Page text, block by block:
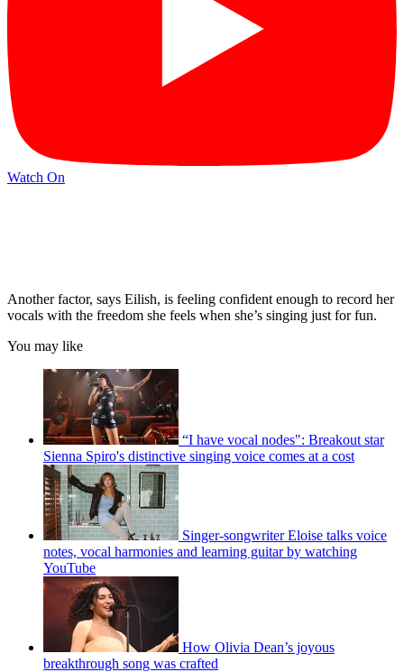
Watch On
Another factor, says Eilish, is feeling confident enough to record her
vocals with the freedom she feels when she’s singing just for fun.
You may like
“I have vocal nodes": Breakout star
Sienna Spiro's distinctive singing voice comes at a cost
Singer-songwriter Eloise talks voice
notes, vocal harmonies and learning guitar by watching
YouTube
How Olivia Dean’s joyous
breakthrough song was crafted